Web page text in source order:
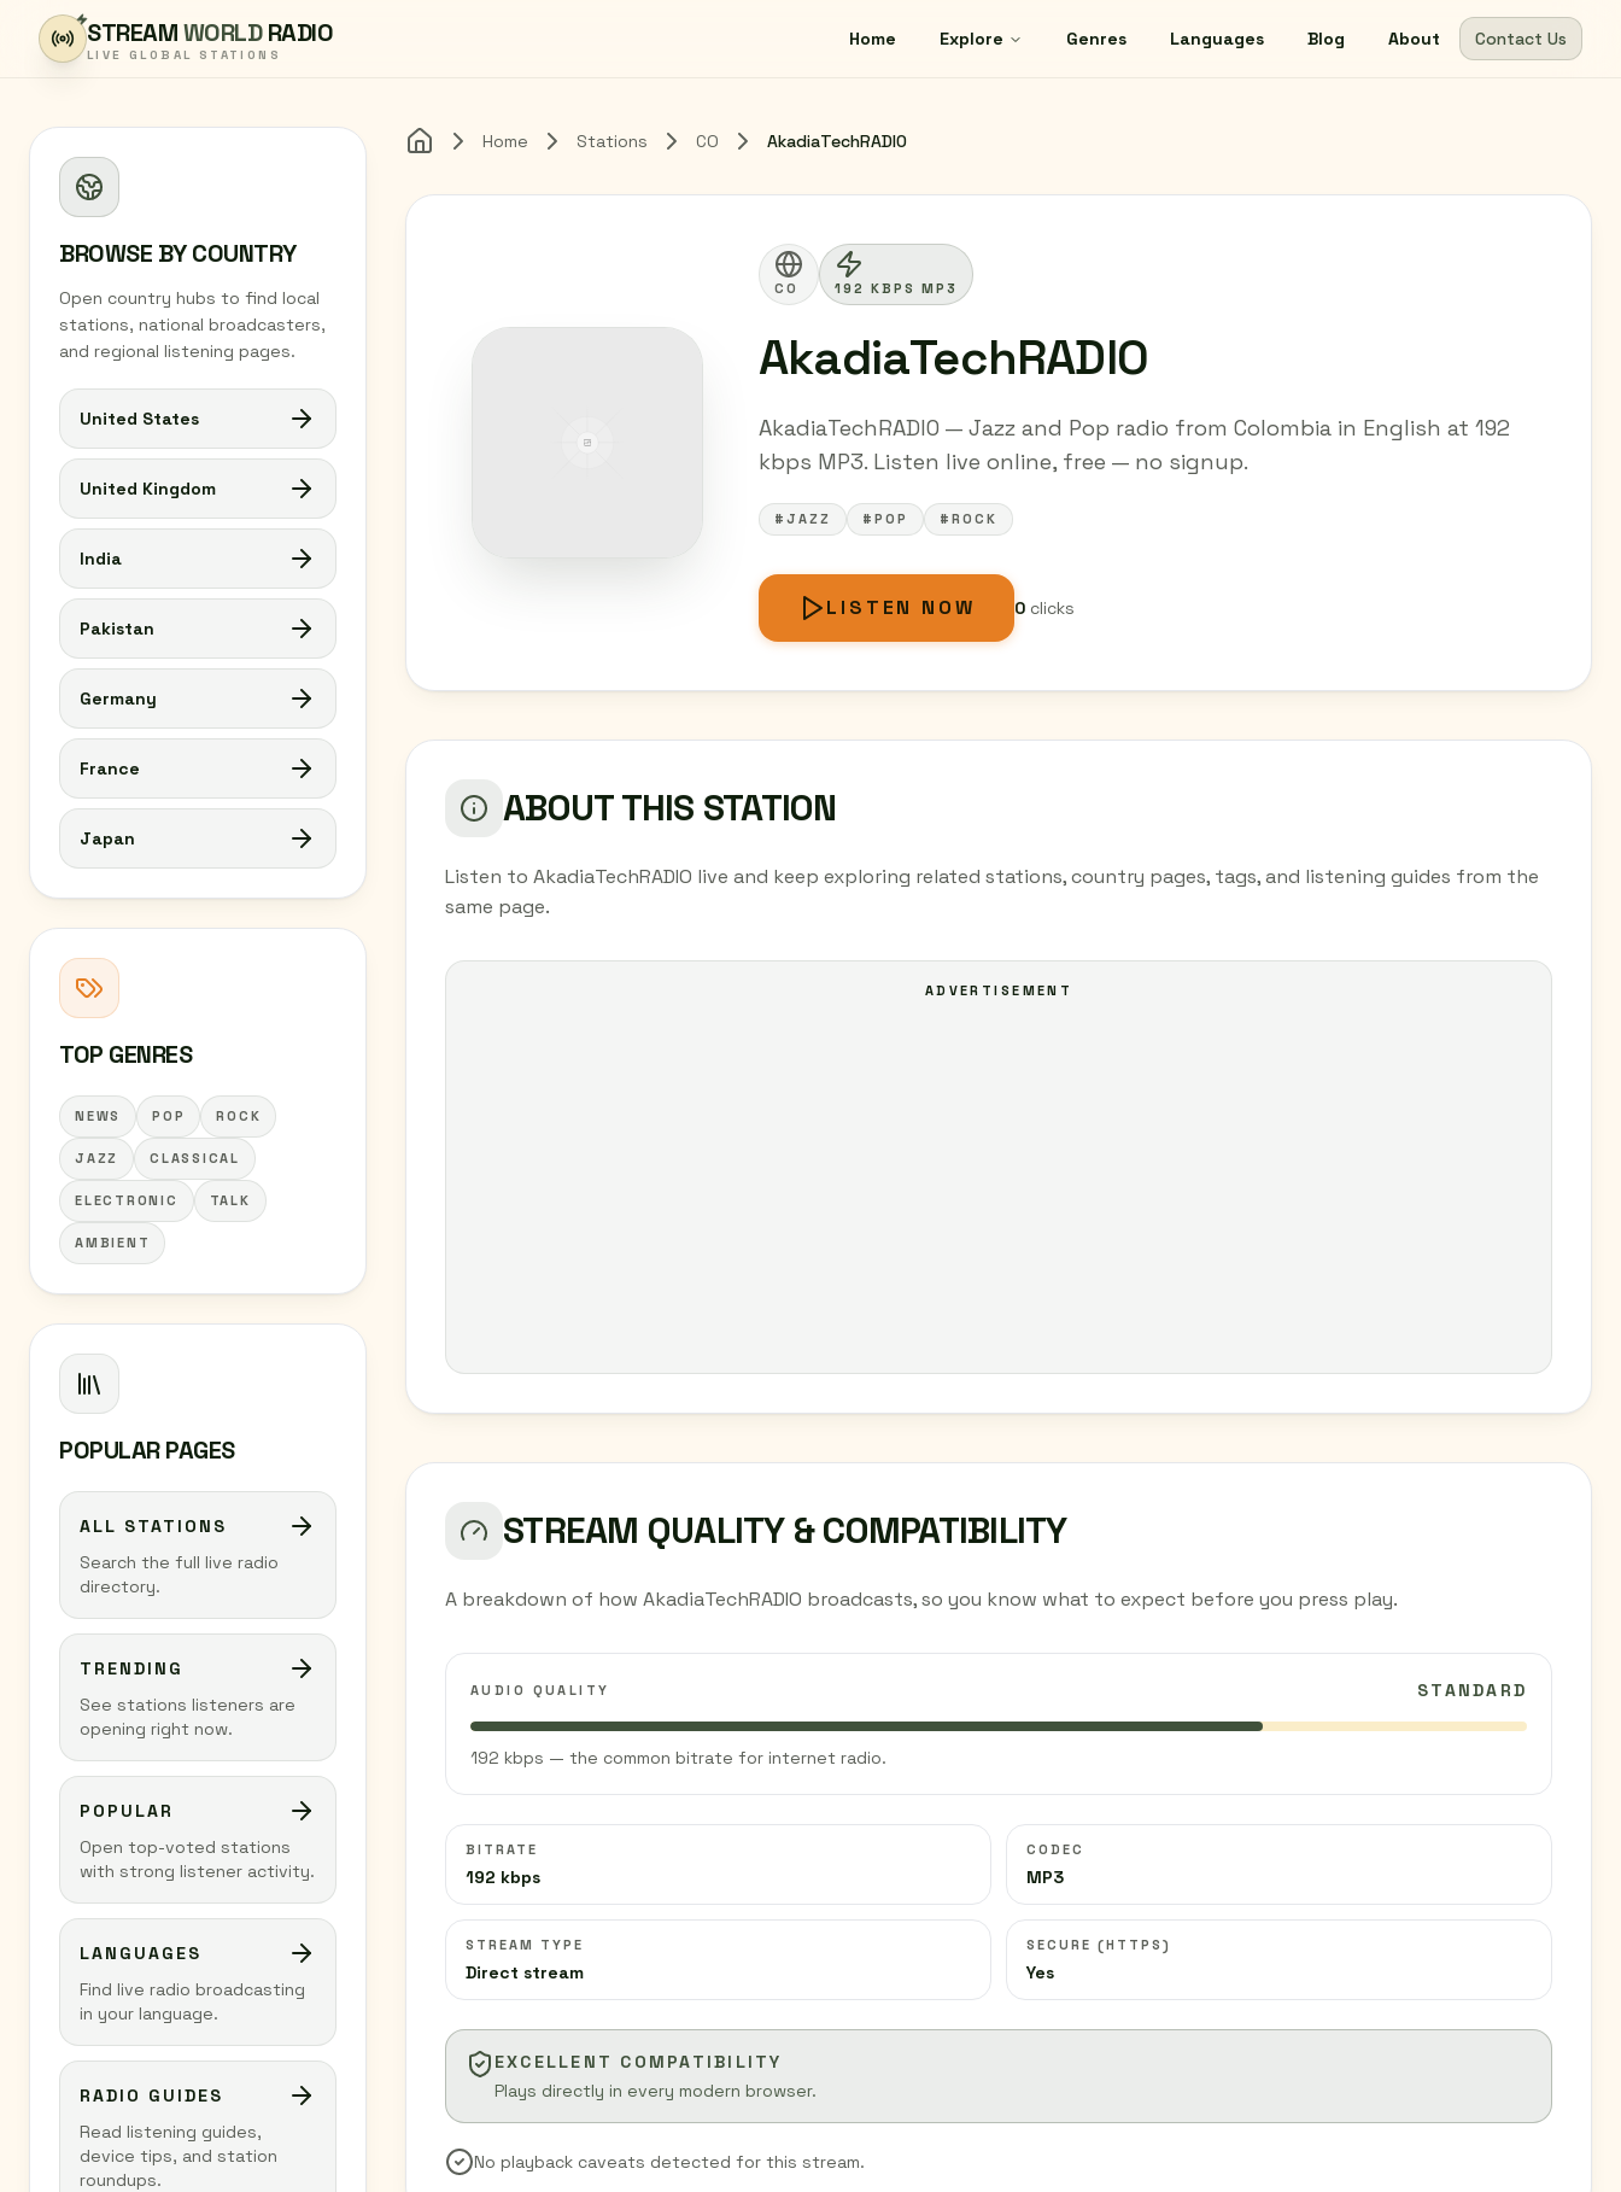
Skip to content
STREAMWORLDRADIO
LIVE GLOBAL STATIONS
Home Explore Genres Languages Blog About Contact Us
BROWSE BY COUNTRY
Open country hubs to find local
stations, national broadcasters,
and regional listening pages.
United States
United Kingdom
India
Pakistan
Germany
France
Japan
TOP GENRES
NEWS POP ROCK
JAZZ CLASSICAL
ELECTRONIC TALK
AMBIENT
POPULAR PAGES
ALL STATIONS
Search the full live radio
directory.
TRENDING
See stations listeners are
opening right now.
POPULAR
Open top-voted stations
with strong listener activity.
LANGUAGES
Find live radio broadcasting
in your language.
RADIO GUIDES
Read listening guides,
device tips, and station
roundups.
Home Home Stations CO AkadiaTechRADIO
CO 192 KBPS MP3
AkadiaTechRADIO
AkadiaTechRADIO — Jazz and Pop radio from Colombia in English at 192
kbps MP3. Listen live online, free — no signup.
#JAZZ #POP #ROCK
LISTEN NOW 0clicks
ABOUT THIS STATION
Listen to AkadiaTechRADIO live and keep exploring related stations, country pages, tags, and listening guides from the
same page.
ADVERTISEMENT
STREAM QUALITY & COMPATIBILITY
A breakdown of how AkadiaTechRADIO broadcasts, so you know what to expect before you press play.
AUDIO QUALITY STANDARD
192 kbps — the common bitrate for internet radio.
BITRATE
192 kbps
CODEC
MP3
STREAM TYPE
Direct stream
SECURE (HTTPS)
Yes
EXCELLENT COMPATIBILITY
Plays directly in every modern browser.
No playback caveats detected for this stream.